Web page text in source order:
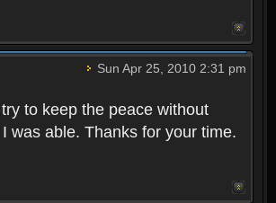
Sun Apr 25, 2010 2:31 pm
to keep the peace without
was able. Thanks for your time.